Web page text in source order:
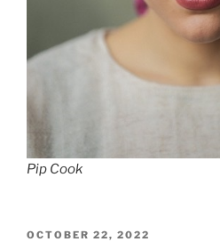
Pip Cook
POSTED
OCTOBER 22, 2022